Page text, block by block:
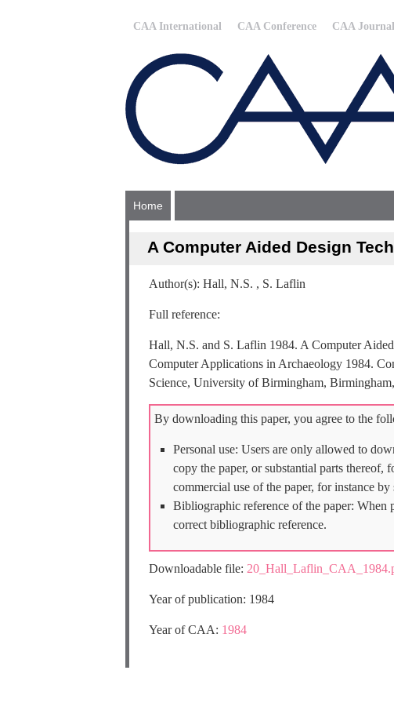
CAA International CAA Conference CAA Journal
Home
A Computer Aided Design
Author(s): Hall, N.S. , S. Laflin
Full reference:
Hall, N.S. and S. Laflin 1984. A Computer
Computer Applications in Archaeology 1984.
Science, University of Birmingham,
By downloading this paper, you agree to the
Personal use: Users are only allowed to
copy the paper, or substantial parts thereof,
commercial use of the paper, for instance
Bibliographic reference of the paper: When
correct bibliographic reference.
Downloadable file:
Year of publication: 1984
Year of CAA: 1984